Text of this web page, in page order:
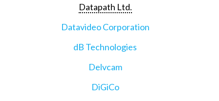
Datapath Ltd.
Datavideo Corporation
dB Technologies
Delvcam
DiGiCo